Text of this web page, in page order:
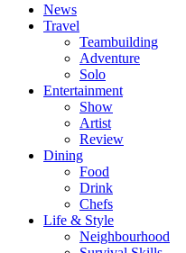
News
Travel
Teambuilding
Adventure
Solo
Entertainment
Show
Artist
Review
Dining
Food
Drink
Chefs
Life & Style
Neighbourhood